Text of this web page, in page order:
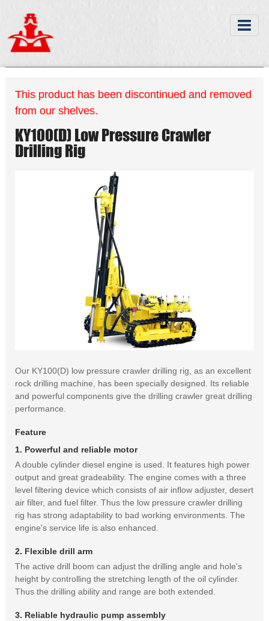
This product has been discontinued and removed
from our shelves.
KY100(D) Low Pressure Crawler
Drilling Rig
Our KY100(D) low pressure crawler drilling rig, as an excellent
rock drilling machine, has been specially designed. Its reliable
and powerful components give the drilling crawler great drilling
performance.
Feature
1. Powerful and reliable motor
A double cylinder diesel engine is used. It features high power
output and great gradeability. The engine comes with a three
level filtering device which consists of air inflow adjuster, desert
air filter, and fuel filter. Thus the low pressure crawler drilling
rig has strong adaptability to bad working environments. The
engine's service life is also enhanced.
2. Flexible drill arm
The active drill boom can adjust the drilling angle and hole's
height by controlling the stretching length of the oil cylinder.
Thus the drilling ability and range are both extended.
3. Reliable hydraulic pump assembly